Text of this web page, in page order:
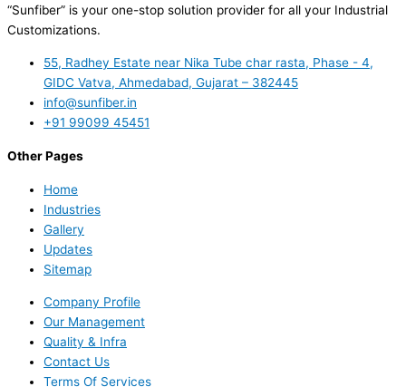
“Sunfiber” is your one-stop solution provider for all your Industrial
Customizations.
55, Radhey Estate near Nika Tube char rasta, Phase - 4,
GIDC Vatva, Ahmedabad, Gujarat – 382445
info@sunfiber.in
+91 99099 45451
Other Pages
Home
Industries
Gallery
Updates
Sitemap
Company Profile
Our Management
Quality & Infra
Contact Us
Terms Of Services